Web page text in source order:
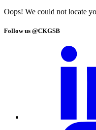
Oops! We could not locate
Follow us @CKGSB